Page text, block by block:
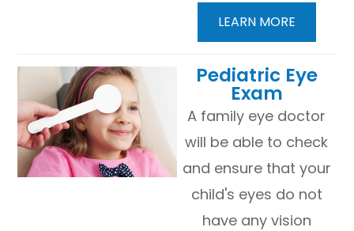
LEARN MORE
​​​​​​​Pediatric Eye
Exam
A family eye doctor
will be able to check
and ensure that your
child's eyes do not
have any vision